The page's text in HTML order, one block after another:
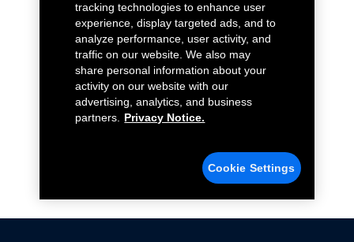
tracking technologies to enhance user
experience, display targeted ads, and to
analyze performance, user activity, and
traffic on our website. We also may
share personal information about your
activity on our website with our
advertising, analytics, and business
partners.
Privacy Notice.
Cookie Settings